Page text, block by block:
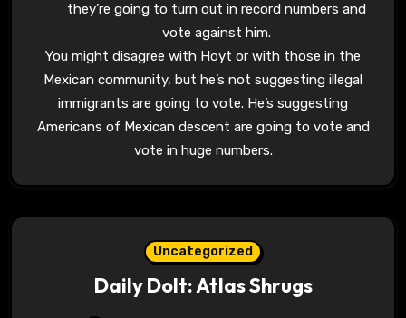
they’re going to turn out in record numbers and
vote against him.
You might disagree with Hoyt or with those in the
Mexican community, but he’s not suggesting illegal
immigrants are going to vote. He’s suggesting
Americans of Mexican descent are going to vote and
vote in huge numbers.
Uncategorized
Daily Dolt: Atlas Shrugs